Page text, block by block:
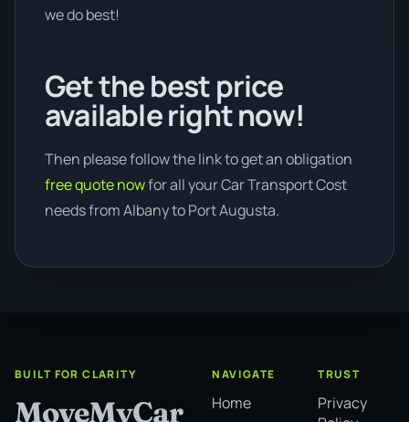
we do best!
Get the best price
available right now!
Then please follow the link to get an obligation
free quote nowfor all your Car Transport Cost
needs from Albany to Port Augusta.
BUILT FOR CLARITY
MoveMyCar
NAVIGATE
Home
TRUST
Privacy